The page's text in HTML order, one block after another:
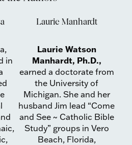
in
Laurie Manhardt
Laurie Watson
Manhardt, Ph.D.,
earned a doctorate from
the University of
Michigan. She and her
husband Jim lead “Come
and See ~ Catholic Bible
Study” groups in Vero
Beach, Florida,